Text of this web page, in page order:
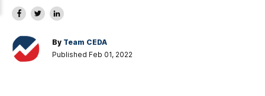
By Team CEDA
Published Feb 01, 2022